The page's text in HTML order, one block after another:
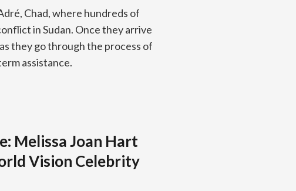
Chad, where hundreds of
in Sudan. Once they arrive
they go through the process of
assistance.
Melissa Joan Hart
Vision Celebrity